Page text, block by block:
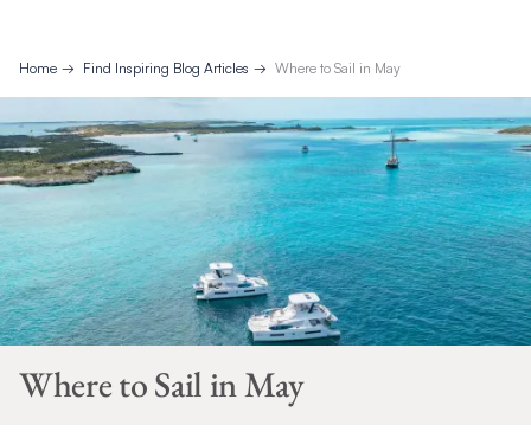
Home Find Inspiring Blog Articles Where to Sail in May
Where to Sail in May